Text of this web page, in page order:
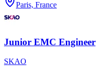
Paris, France
Junior EMC Engineer
SKAO